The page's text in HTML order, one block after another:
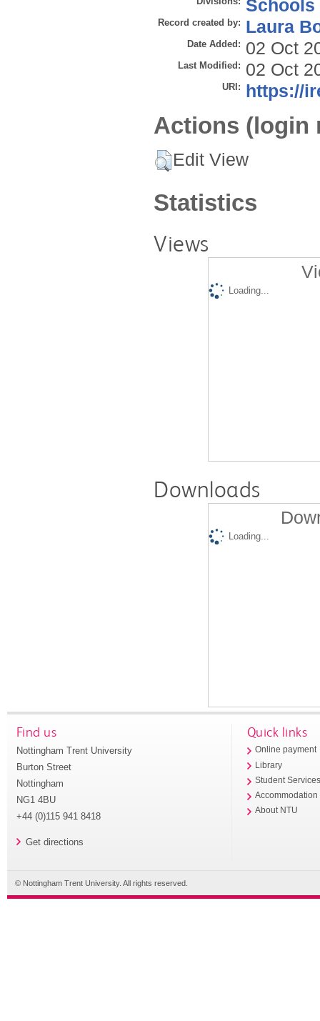
Schools
Record created by: Laura
Date Added: 02 Oct
Last Modified: 02 Oct
URI: https://
Actions (login
Edit View
Statistics
Views
Loading...
Downloads
Loading...
Find us
Nottingham Trent University
Burton Street
Nottingham
NG1 4BU
+44 (0)115 941 8418
Get directions
Quick links
Online payment
Library
Student
Accommodation
About NTU
© Nottingham Trent University. All rights reserved.